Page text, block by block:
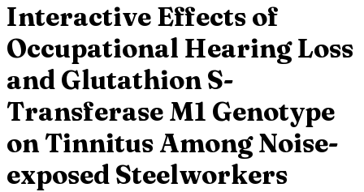
Interactive Effects of
Occupational Hearing Loss
and Glutathion S-
Transferase M1 Genotype
on Tinnitus Among Noise-
exposed Steelworkers